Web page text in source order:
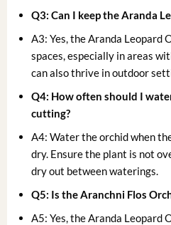
Q3: Can I keep the Aranda
A3: Yes, the Aranda Leopard
spaces, especially in areas
can also thrive in outdoor
Q4: How often should I
cutting?
A4: Water the orchid when
dry. Ensure the plant is not
dry out between waterings.
Q5: Is the Aranchni Flos
A5: Yes, the Aranda Leopard